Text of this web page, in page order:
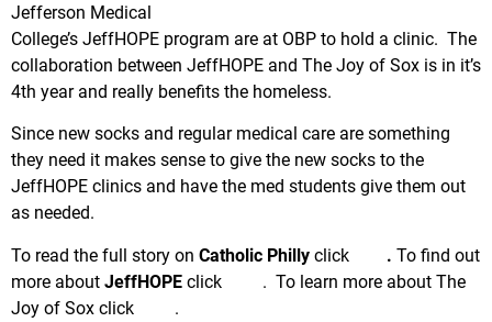
Jefferson Medical
College’s JeffHOPE program are at OBP to hold a clinic. The
collaboration between JeffHOPE and The Joy of Sox is in it’s
4th year and really benefits the homeless.
Since new socks and regular medical care are something
they need it makes sense to give the new socks to the
JeffHOPE clinics and have the med students give them out
as needed.
To read the full story on Catholic Philly click . To find out
more about JeffHOPE click
. To learn more about The
Joy of Sox click
.